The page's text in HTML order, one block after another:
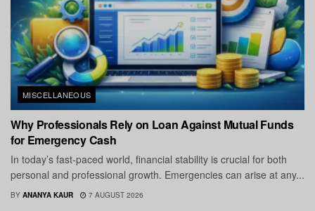
MISCELLANEOUS
Why Professionals Rely on Loan Against Mutual Funds
for Emergency Cash
In today’s fast-paced world, financial stability is crucial for both
personal and professional growth. Emergencies can arise at any...
BY ANANYA KAUR 7 AUGUST 2026